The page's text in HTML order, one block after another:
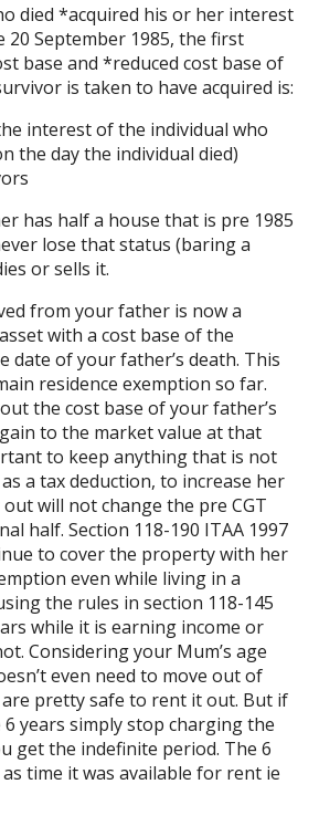
died *acquired his or her interest
20 September 1985, the first
base and *reduced cost base of
is taken to have acquired is:
interest of the individual who
the day the individual died)
has half a house that is pre 1985
lose that status (baring a
or sells it.
from your father is now a
with a cost base of the
date of your father’s death. This
residence exemption so far.
the cost base of your father’s
to the market value at that
to keep anything that is not
a tax deduction, to increase her
will not change the pre CGT
half. Section 118-190 ITAA 1997
to cover the property with her
even while living in a
the rules in section 118-145
while it is earning income or
Considering your Mum’s age
even need to move out of
pretty safe to rent it out. But if
years simply stop charging the
get the indefinite period. The 6
time it was available for rent ie